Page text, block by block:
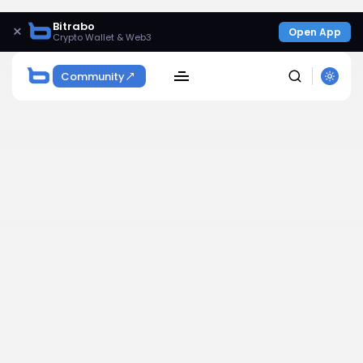
× Bitrabo
Crypto Wallet & Web3 Open App
Community